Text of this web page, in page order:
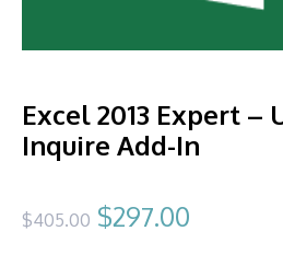
Excel 2013 Expert –
Inquire Add-In
$405.00 Original
$297.00